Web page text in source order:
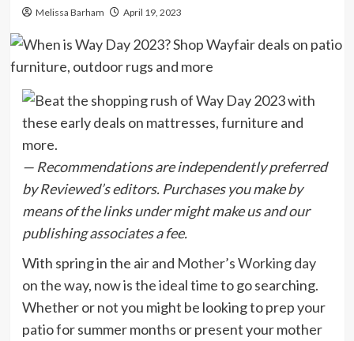
Melissa Barham April 19, 2023
— Recommendations are independently preferred
by Reviewed’s editors. Purchases you make by
means of the links under might make us and our
publishing associates a fee.
With spring in the air and Mother’s Working day
on the way, now is the ideal time to go searching.
Whether or not you might be looking to prep your
patio for summer months or present your mother